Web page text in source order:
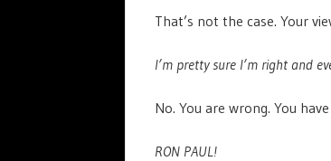
That’s not the case. Your
I’m pretty sure I’m right and
No. You are wrong. You
RON PAUL!